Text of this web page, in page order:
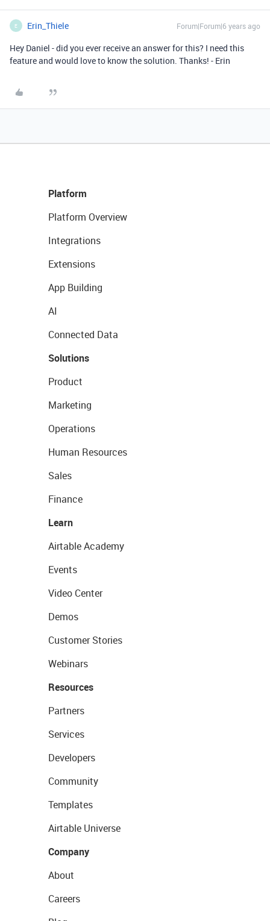
E Erin_Thiele Forum|Forum|6 years ago
Hey Daniel - did you ever receive an answer for this? I need this
feature and would love to know the solution. Thanks! - Erin
Platform
Platform Overview
Integrations
Extensions
App Building
AI
Connected Data
Solutions
Product
Marketing
Operations
Human Resources
Sales
Finance
Learn
Airtable Academy
Events
Video Center
Demos
Customer Stories
Webinars
Resources
Partners
Services
Developers
Community
Templates
Airtable Universe
Company
About
Careers